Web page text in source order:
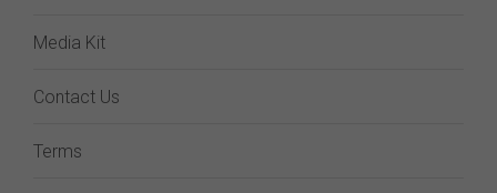
Media Kit
Contact Us
Terms